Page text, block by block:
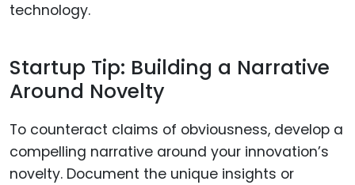
technology.
Startup Tip: Building a Narrative
Around Novelty
To counteract claims of obviousness, develop a
compelling narrative around your innovation’s
novelty. Document the unique insights or